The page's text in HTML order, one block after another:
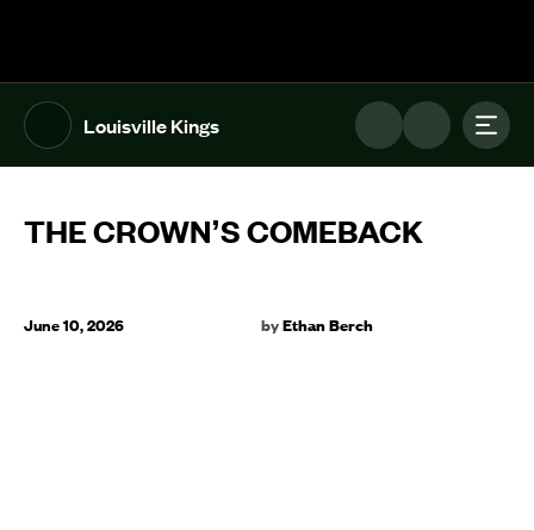
Louisville Kings
THE CROWN’S COMEBACK
June 10, 2026 byEthan Berch